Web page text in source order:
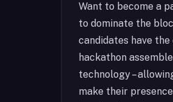
Want to become a
to dominate the
candidates have
hackathon
technology –
make their